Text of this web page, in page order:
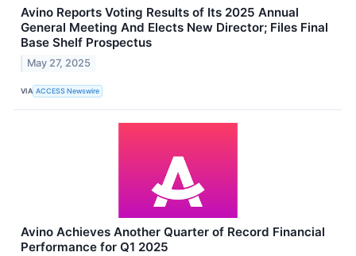
Avino Reports Voting Results of Its 2025 Annual
General Meeting And Elects New Director; Files Final
Base Shelf Prospectus
May 27, 2025
VIA ACCESS Newswire
Avino Achieves Another Quarter of Record Financial
Performance for Q1 2025